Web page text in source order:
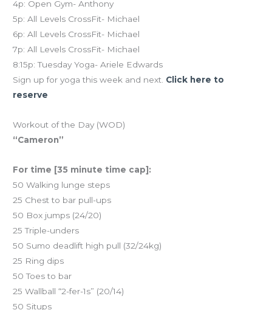
4p: Open Gym- Anthony
5p: All Levels CrossFit- Michael
6p: All Levels CrossFit- Michael
7p: All Levels CrossFit- Michael
8:15p: Tuesday Yoga- Ariele Edwards
Sign up for yoga this week and next. Click here to
reserve
Workout of the Day (WOD)
“Cameron”
For time [35 minute time cap]:
50 Walking lunge steps
25 Chest to bar pull-ups
50 Box jumps (24/20)
25 Triple-unders
50 Sumo deadlift high pull (32/24kg)
25 Ring dips
50 Toes to bar
25 Wallball “2-fer-1s” (20/14)
50 Situps